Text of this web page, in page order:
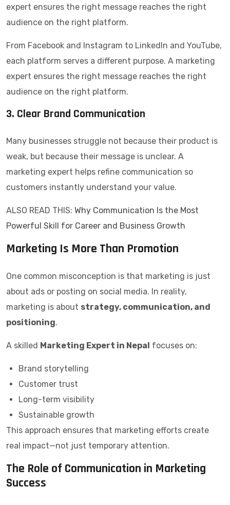
expert ensures the right message reaches the right
audience on the right platform.
From Facebook and Instagram to LinkedIn and YouTube,
each platform serves a different purpose. A marketing
expert ensures the right message reaches the right
audience on the right platform.
3. Clear Brand Communication
Many businesses struggle not because their product is
weak, but because their message is unclear. A
marketing expert helps refine communication so
customers instantly understand your value.
ALSO READ THIS: Why Communication Is the Most
Powerful Skill for Career and Business Growth
Marketing Is More Than Promotion
One common misconception is that marketing is just
about ads or posting on social media. In reality,
marketing is about strategy, communication, and
positioning.
A skilled Marketing Expert in Nepal focuses on:
Brand storytelling
Customer trust
Long-term visibility
Sustainable growth
This approach ensures that marketing efforts create
real impact—not just temporary attention.
The Role of Communication in Marketing
Success